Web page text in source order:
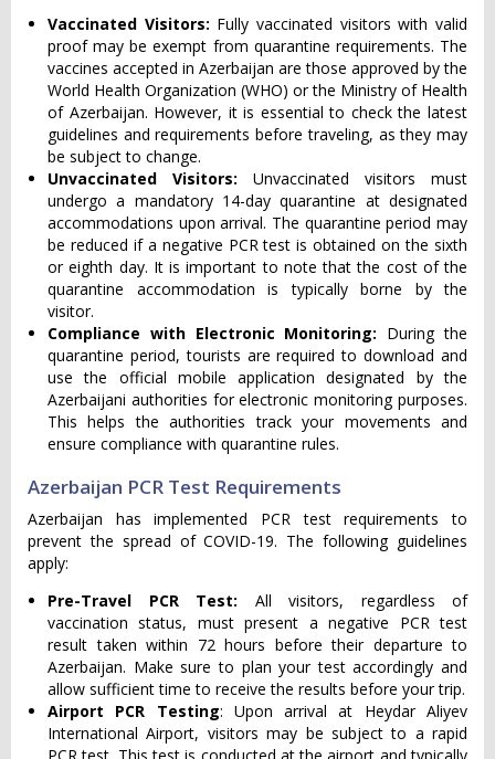
Vaccinated Visitors: Fully vaccinated visitors with valid
proof may be exempt from quarantine requirements. The
vaccines accepted in Azerbaijan are those approved by the
World Health Organization (WHO) or the Ministry of Health
of Azerbaijan. However, it is essential to check the latest
guidelines and requirements before traveling, as they may
be subject to change.
Unvaccinated Visitors: Unvaccinated visitors must
undergo a mandatory 14-day quarantine at designated
accommodations upon arrival. The quarantine period may
be reduced if a negative PCR test is obtained on the sixth
or eighth day. It is important to note that the cost of the
quarantine accommodation is typically borne by the
visitor.
Compliance with Electronic Monitoring: During the
quarantine period, tourists are required to download and
use the official mobile application designated by the
Azerbaijani authorities for electronic monitoring purposes.
This helps the authorities track your movements and
ensure compliance with quarantine rules.
Azerbaijan PCR Test Requirements
Azerbaijan has implemented PCR test requirements to
prevent the spread of COVID-19. The following guidelines
apply:
Pre-Travel PCR Test: All visitors, regardless of
vaccination status, must present a negative PCR test
result taken within 72 hours before their departure to
Azerbaijan. Make sure to plan your test accordingly and
allow sufficient time to receive the results before your trip.
Airport PCR Testing: Upon arrival at Heydar Aliyev
International Airport, visitors may be subject to a rapid